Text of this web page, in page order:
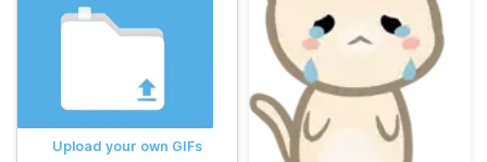
Upload your own GIFs